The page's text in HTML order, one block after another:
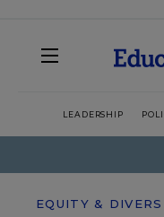
LEADERSHIP
EQUITY &